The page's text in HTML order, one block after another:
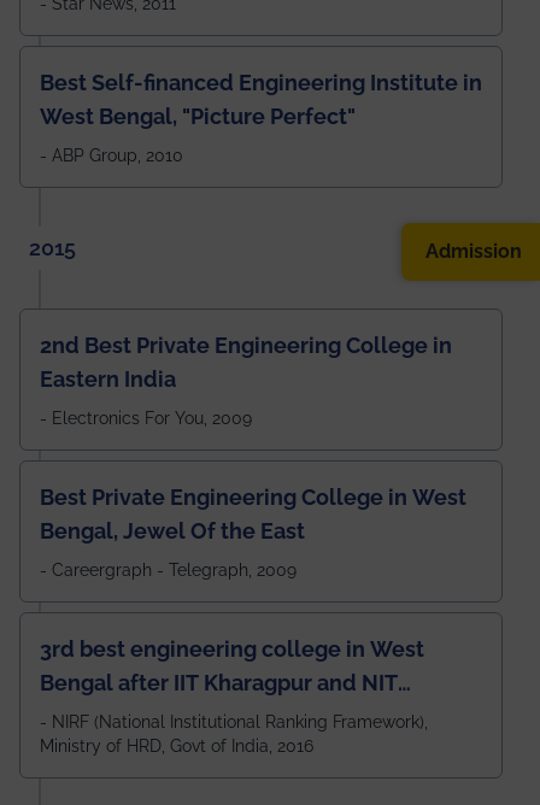
Best Self-financed Engineering Institute in
West Bengal, "Picture Perfect"
- ABP Group, 2010
2015
2nd Best Private Engineering College in
Eastern India
- Electronics For You, 2009
Best Private Engineering College in West
Bengal, Jewel Of the East
- Careergraph - Telegraph, 2009
3rd best engineering college in West
Bengal after IIT Kharagpur and NIT
Durgapur and 79th all across India
amongst 100+ IITs and NITs
- NIRF (National Institutional Ranking Framework),
Ministry of HRD, Govt of India, 2016
Admission